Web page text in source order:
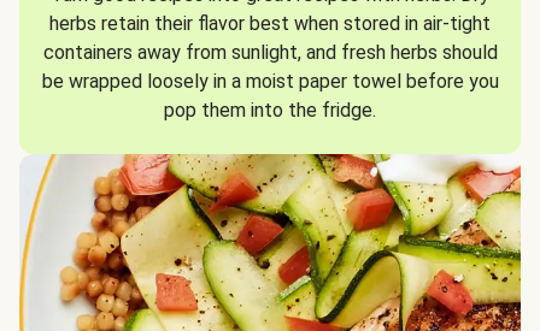
herbs retain their flavor best when stored in air-tight
containers away from sunlight, and fresh herbs should
be wrapped loosely in a moist paper towel before you
pop them into the fridge.